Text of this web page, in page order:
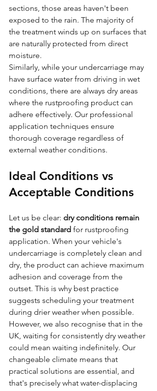
sections, those areas haven't been
exposed to the rain. The majority of
the treatment winds up on surfaces that
are naturally protected from direct
moisture.
Similarly, while your undercarriage may
have surface water from driving in wet
conditions, there are always dry areas
where the rustproofing product can
adhere effectively. Our professional
application techniques ensure
thorough coverage regardless of
external weather conditions.
Ideal Conditions vs
Acceptable Conditions
Let us be clear: dry conditions remain
the gold standard for rustproofing
application. When your vehicle's
undercarriage is completely clean and
dry, the product can achieve maximum
adhesion and coverage from the
outset. This is why best practice
suggests scheduling your treatment
during drier weather when possible.
However, we also recognise that in the
UK, waiting for consistently dry weather
could mean waiting indefinitely. Our
changeable climate means that
practical solutions are essential, and
that's precisely what water-displacing